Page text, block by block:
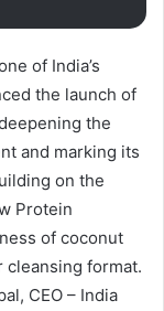
of India’s
the launch of
the
and marking its
on the
Protein
of coconut
cleansing format.
CEO – India